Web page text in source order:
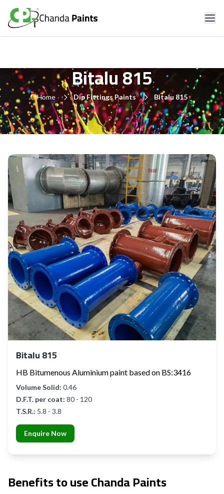
Bitalu 815
Home Dip Fittings Paints Bitalu 815
Bitalu 815
HB Bitumenous Aluminium paint based on BS:3416
Volume Solid: 0.46
D.F.T. per coat: 80 - 120
T.S.R.: 5.8 - 3.8
Enquire Now
Benefits to use Chanda Paints